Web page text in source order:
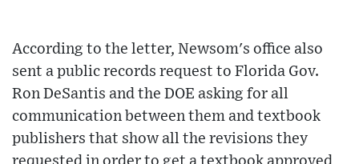
According to the letter, Newsom's office also
sent a public records request to Florida Gov.
Ron DeSantis and the DOE asking for all
communication between them and textbook
publishers that show all the revisions they